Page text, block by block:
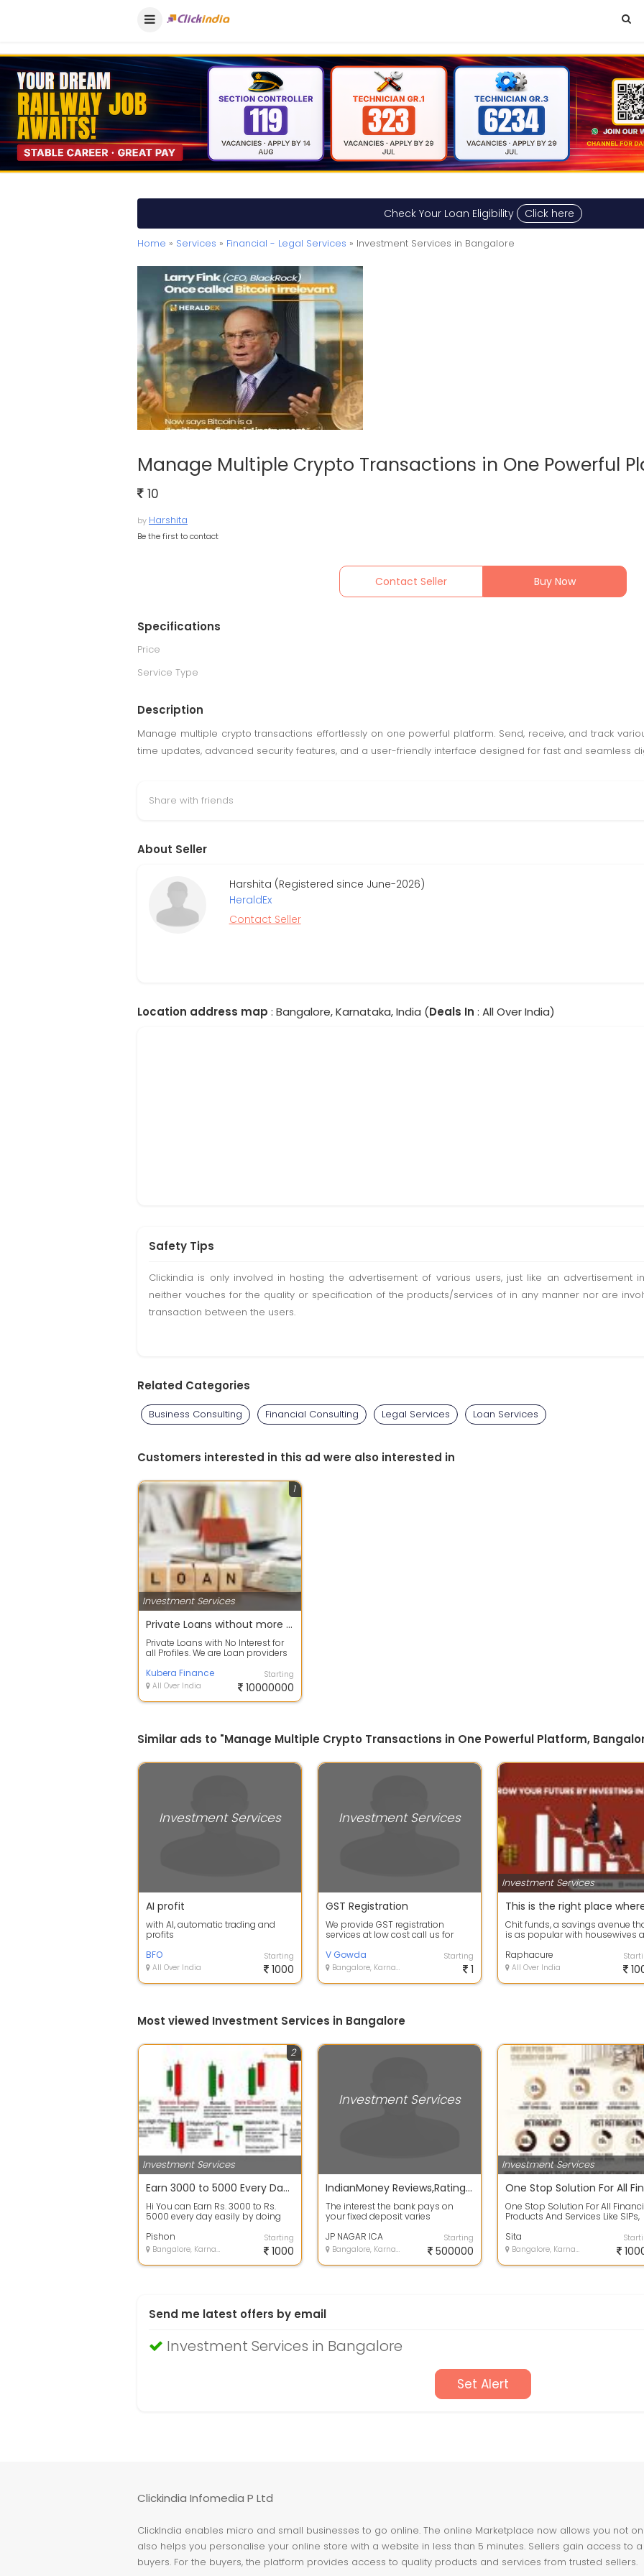
Check Your Loan Eligibility Click here
Home » Services » Financial - Legal Services » Investment Services in Bangalore
Manage Multiple Crypto Transactions in One Powerful
10
by Harshita
Be the first to contact
Contact Seller Buy Now
Specifications
Price
Service Type
Description
Manage multiple crypto transactions effortlessly on one powerful platform. Send, receive, and track
time updates, advanced security features, and a user-friendly interface designed for fast and seamless
Share with friends
About Seller
Harshita (Registered since June-2026)
HeraldEx
Contact Seller
Location address map : Bangalore, Karnataka, India (Deals In : All Over India)
Safety Tips
Clickindia is only involved in hosting the advertisement of various users, just like an advertisement
neither vouches for the quality or specification of the products/services of in any manner nor are
transaction between the users.
Related Categories
Business Consulting Financial Consulting Legal Services Loan Services
Customers interested in this ad were also interested in
Investment Services
1
Private Loans without more interest
Private Loans with No Interest for
all Profiles. We are Loan providers
Kubera Finance
All Over India
Starting
10000000
Similar ads to "Manage Multiple Crypto Transactions in One Powerful Platform,
Investment Services
AI profit
with AI, automatic trading and
profits
BFO
All Over India
Starting
1000
Investment Services
GST Registration
We provide GST registration
services at low cost call us for
V Gowda
Bangalore, Karnataka
Starting
1
Investment Services
Chit funds, a savings avenue
is as popular with housewives
Raphacure
All Over India
Most viewed Investment Services in Bangalore
Investment Services
2
Earn 3000 to 5000 Every Day By Doing Work From Home
Hi You can Earn Rs. 3000 to Rs.
5000 every day easily by doing
mini...
Pishon
Bangalore, Karnataka
Starting
1000
Investment Services
IndianMoney Reviews,Ratings | Job Openings | Financial Services
The interest the bank pays on
your fixed deposit varies
the deposit....
JP NAGAR ICA
Bangalore, Karnataka
Starting
500000
Investment Services
One Stop Solution For All
Products And Services Like SIPs,
Sita
Bangalore, Karnataka
Send me latest offers by email
Investment Services in Bangalore
Set Alert
Clickindia Infomedia P Ltd
ClickIndia enables micro and small businesses to go online. The online Marketplace now allows you not
also helps you personalise your online store with a website in less than 5 minutes. Sellers gain access to
buyers. For the buyers, the platform provides access to quality products and services from trusted sellers.